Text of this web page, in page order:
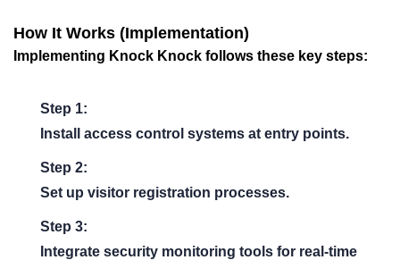
How It Works (Implementation)
Implementing Knock Knock follows these key steps:
Step 1:
Install access control systems at entry points.
Step 2:
Set up visitor registration processes.
Step 3:
Integrate security monitoring tools for real-time